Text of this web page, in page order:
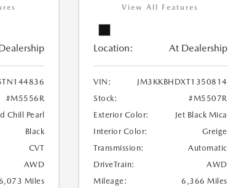
#M5556R
Chill Pearl
Black
CVT
AWD
Miles
View All Features
Location: At Dealership
VIN:
JM3KKBHDXT1350814
Stock:
#M5507R
Exterior Color:
Jet Black Mica
Interior Color:
Greige
Transmission:
Automatic
DriveTrain:
AWD
Mileage:
6,366 Miles